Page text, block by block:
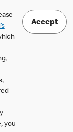
you
Accept